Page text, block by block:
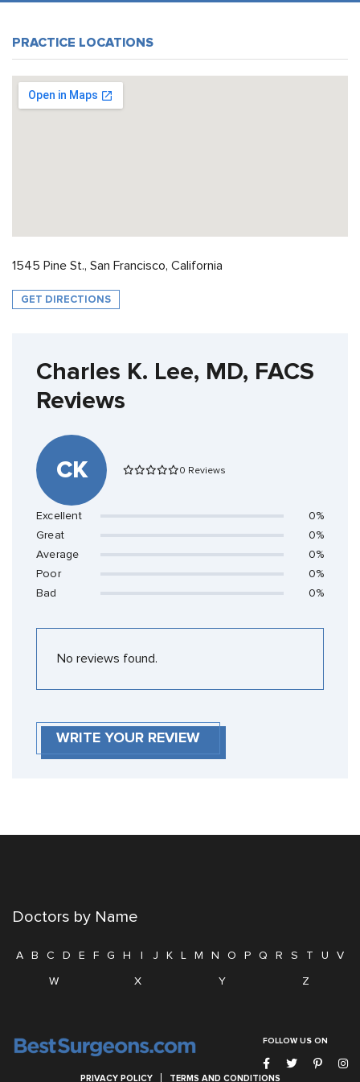
PRACTICE LOCATIONS
1545 Pine St., San Francisco, California
GET DIRECTIONS
Charles K. Lee, MD, FACS
Reviews
CK 0 Reviews
Excellent
0%
Great
0%
Average
0%
Poor
0%
Bad
0%
No reviews found.
WRITE YOUR REVIEW
Doctors by Name
A B C D E F G H I J K L M N O P Q R S T U
V
W
X Y Z
FOLLOW US ON
PRIVACY POLICY TERMS AND CONDITIONS